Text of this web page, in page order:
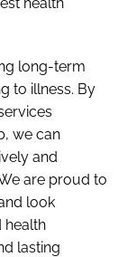
long-term
to illness. By
we can
and
are proud to
look
health
lasting